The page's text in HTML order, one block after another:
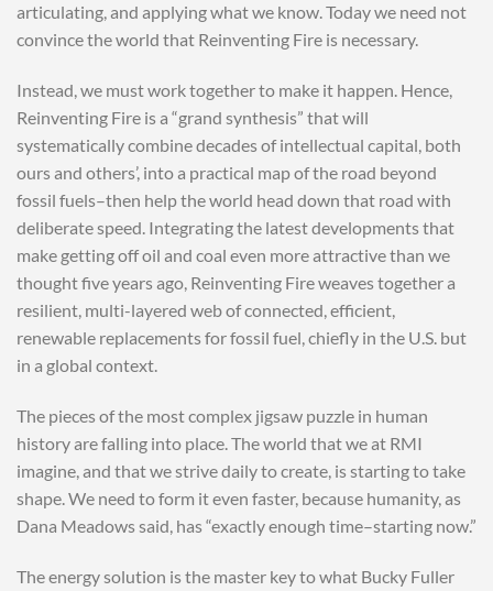
articulating, and applying what we know. Today we need not
convince the world that Reinventing Fire is necessary.
Instead, we must work together to make it happen. Hence,
Reinventing Fire is a “grand synthesis” that will
systematically combine decades of intellectual capital, both
ours and others’, into a practical map of the road beyond
fossil fuels–then help the world head down that road with
deliberate speed. Integrating the latest developments that
make getting off oil and coal even more attractive than we
thought five years ago, Reinventing Fire weaves together a
resilient, multi-layered web of connected, efficient,
renewable replacements for fossil fuel, chiefly in the U.S. but
in a global context.
The pieces of the most complex jigsaw puzzle in human
history are falling into place. The world that we at RMI
imagine, and that we strive daily to create, is starting to take
shape. We need to form it even faster, because humanity, as
Dana Meadows said, has “exactly enough time–starting now.”
The energy solution is the master key to what Bucky Fuller